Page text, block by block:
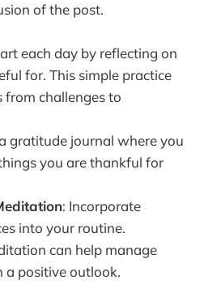
of the post.
each day by reflecting on
for. This simple practice
from challenges to
gratitude journal where you
you are thankful for
: Incorporate
into your routine.
can help manage
a positive outlook.